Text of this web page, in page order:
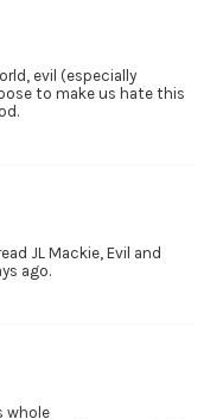
evil (especially
to make us hate this
JL Mackie, Evil and
ago.
whole